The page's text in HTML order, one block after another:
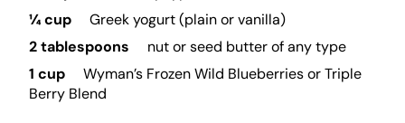
¼ cup
Greek yogurt (plain or vanilla)
2 tablespoons
nut or seed butter of any type
1 cup
Wyman’s Frozen Wild Blueberries or Triple
Berry Blend